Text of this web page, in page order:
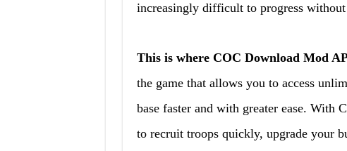
increasingly difficult to progress
This is where COC Download Mod
the game that allows you to access
base faster and with greater ease.
to recruit troops quickly, upgrade your